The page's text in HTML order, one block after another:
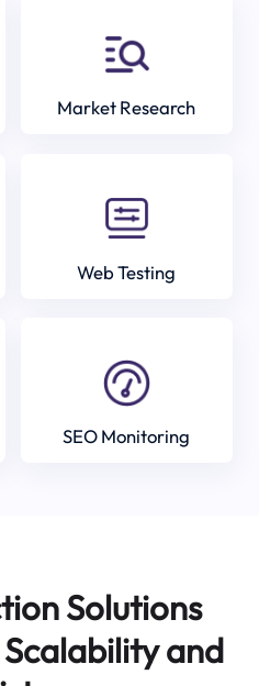
Market Research
Web Testing
SEO Monitoring
Solutions
and